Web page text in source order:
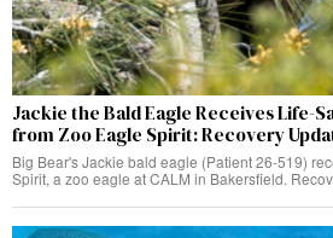
Jackie the Bald Eagle Receives Life-
from Zoo Eagle Spirit: Recovery
Big Bear's Jackie bald eagle (Patient 26-519)
Spirit, a zoo eagle at CALM in Bakersfield.